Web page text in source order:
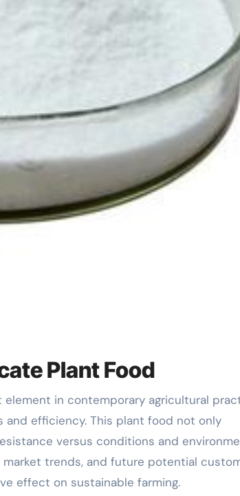
Plant Food
efficiency. This plant food not only
versus conditions and
trends, and future potential
effect on sustainable farming.